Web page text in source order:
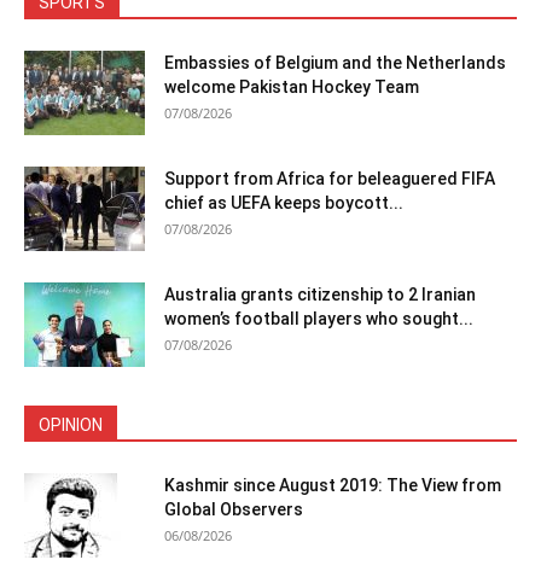
Embassies of Belgium and the Netherlands
welcome Pakistan Hockey Team
07/08/2026
Support from Africa for beleaguered FIFA
chief as UEFA keeps boycott...
07/08/2026
Australia grants citizenship to 2 Iranian
women’s football players who sought...
07/08/2026
OPINION
Kashmir since August 2019: The View from
Global Observers
06/08/2026